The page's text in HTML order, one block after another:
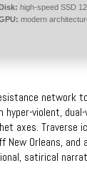
high-speed SSD
modern
network
hyper-violent,
axes.
Orleans, and
satirical